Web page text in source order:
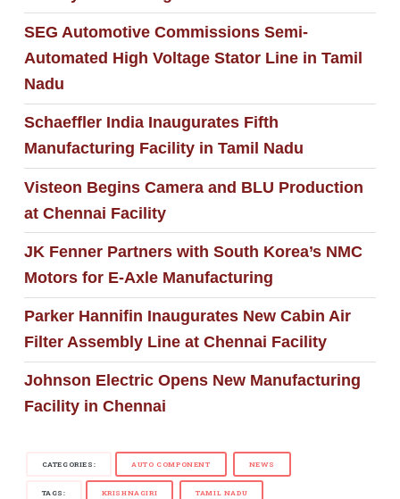
SEG Automotive Commissions Semi-
Automated High Voltage Stator Line in Tamil
Nadu
Schaeffler India Inaugurates Fifth
Manufacturing Facility in Tamil Nadu
Visteon Begins Camera and BLU Production
at Chennai Facility
JK Fenner Partners with South Korea’s NMC
Motors for E-Axle Manufacturing
Parker Hannifin Inaugurates New Cabin Air
Filter Assembly Line at Chennai Facility
Johnson Electric Opens New Manufacturing
Facility in Chennai
CATEGORIES: AUTO COMPONENT NEWS
TAGS: KRISHNAGIRI TAMIL NADU